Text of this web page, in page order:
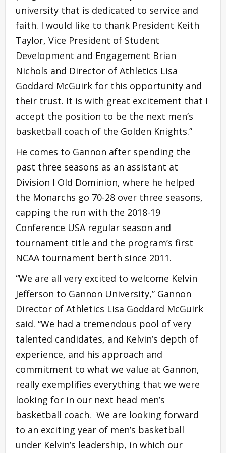
university that is dedicated to service and
faith. I would like to thank President Keith
Taylor, Vice President of Student
Development and Engagement Brian
Nichols and Director of Athletics Lisa
Goddard McGuirk for this opportunity and
their trust. It is with great excitement that I
accept the position to be the next men’s
basketball coach of the Golden Knights.”
He comes to Gannon after spending the
past three seasons as an assistant at
Division I Old Dominion, where he helped
the Monarchs go 70-28 over three seasons,
capping the run with the 2018-19
Conference USA regular season and
tournament title and the program’s first
NCAA tournament berth since 2011.
“We are all very excited to welcome Kelvin
Jefferson to Gannon University,” Gannon
Director of Athletics Lisa Goddard McGuirk
said. “We had a tremendous pool of very
talented candidates, and Kelvin’s depth of
experience, and his approach and
commitment to what we value at Gannon,
really exemplifies everything that we were
looking for in our next head men’s
basketball coach. We are looking forward
to an exciting year of men’s basketball
under Kelvin’s leadership, in which our